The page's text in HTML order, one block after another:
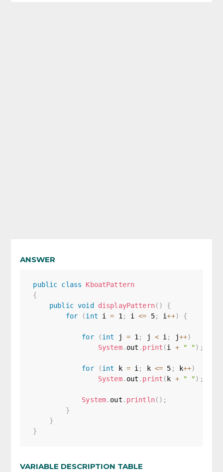
ANSWER
public class
KboatPattern
{
public void displayPattern( )
{
for
(int i = 1; i <= 5; i++) {
for (int j = 1; j < i; j++)
System. out . print (i + " ") ;
for (int k = i; k <= 5 ; k++)
System. out . print ( k + " ") ;
System. out . println( ) ;
}
}
}
VARIABLE DESCRIPTION TABLE